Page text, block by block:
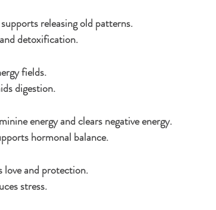
releasing old patterns.
detoxification.
fields.
digestion.
energy and clears negative energy.
hormonal balance.
love and protection.
stress.